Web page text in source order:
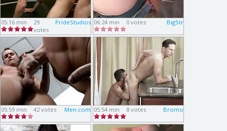
05:16 min PrideStudios
29
votes
06:24 min BigStr
0 votes
05:59 min Men.com
42 votes 05:54 min Bromo
8 votes